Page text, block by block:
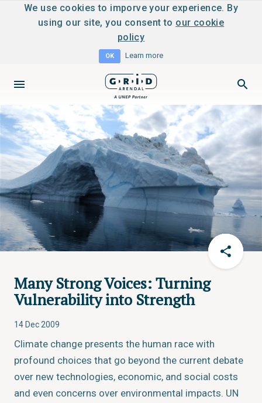
We use cookies to imporve your experience. By
using our site, you consent to our cookie
policy
OK Learn more
Many Strong Voices: Turning
Vulnerability into Strength
14 Dec 2009
Climate change presents the human race with
profound choices that go beyond the current debate
over new technologies, economic, and social costs
and even concerns over environmental impacts. UN